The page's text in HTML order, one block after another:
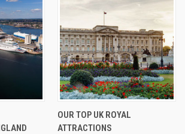
OUR TOP UK ROYAL
ATTRACTIONS